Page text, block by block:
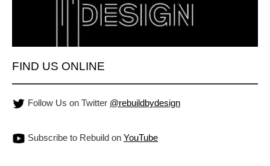
FIND US ONLINE
Follow Us on Twitter @rebuildbydesign
Subscribe to Rebuild on YouTube